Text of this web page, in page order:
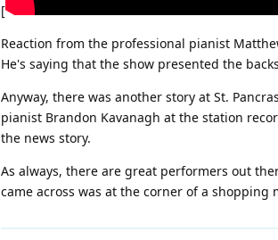
[
Reaction from the professional pianist
He's saying that the show presented the
Anyway, there was another story at St.
pianist Brandon Kavanagh at the station
the news story.
As always, there are great performers out
came across was at the corner of a